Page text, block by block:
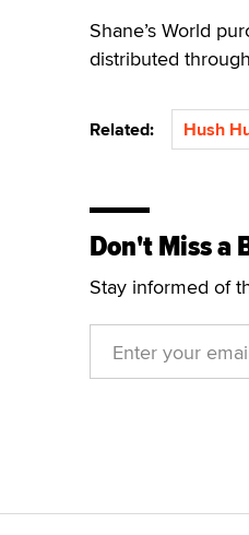
Shane’s World
distributed
Related: Hush
Don't Miss a
Stay informed of